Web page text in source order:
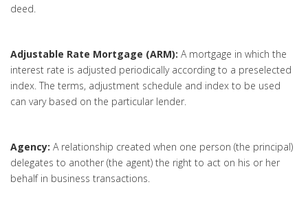
deed.
Adjustable Rate Mortgage (ARM): A mortgage in which the
interest rate is adjusted periodically according to a preselected
index. The terms, adjustment schedule and index to be used
can vary based on the particular lender.
Agency: A relationship created when one person (the principal)
delegates to another (the agent) the right to act on his or her
behalf in business transactions.